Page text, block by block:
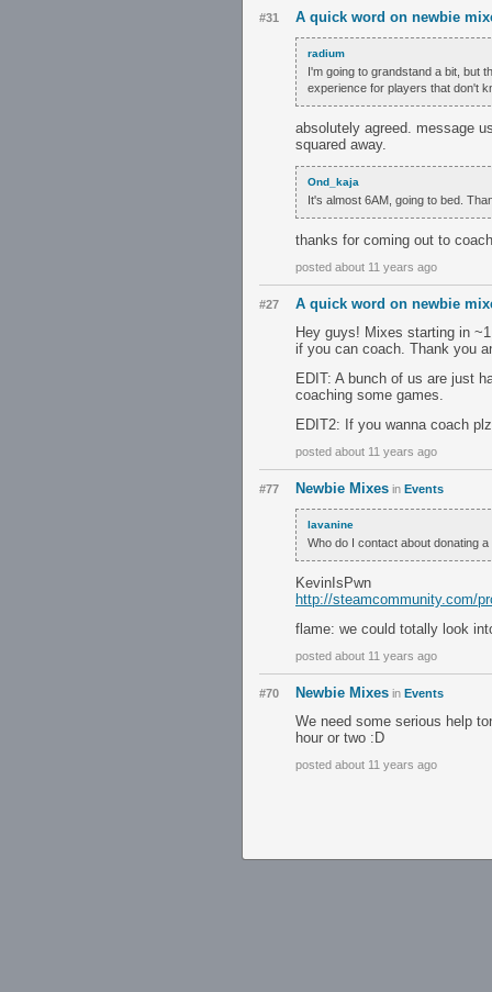
#31 A quick word on newbie
radium
I'm going to grandstand a bit, but
experience for players that don't
absolutely agreed. message
squared away.
Ond_kaja
It's almost 6AM, going to bed.
thanks for coming out to
posted about 11 years ago
#27
A quick word on newbie
Hey guys! Mixes starting in
if you can coach. Thank you
EDIT: A bunch of us are just
coaching some games.
EDIT2: If you wanna coach
posted about 11 years ago
#77 Newbie Mixes in Events
lavanine
Who do I contact about donating
KevinIsPwn
http://steamcommunity.com/
flame: we could totally look
posted about 11 years ago
#70 Newbie Mixes in Events
We need some serious help
hour or two :D
posted about 11 years ago